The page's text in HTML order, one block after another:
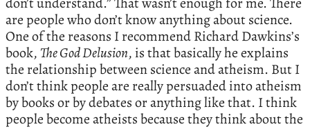
are people who don’t know anything about science.
One of the reasons I recommend Richard Dawkins’s
book, The God Delusion, is that basically he explains
the relationship between science and atheism. But I
don’t think people are really persuaded into atheism
by books or by debates or anything like that. I think
people become atheists because they think about the